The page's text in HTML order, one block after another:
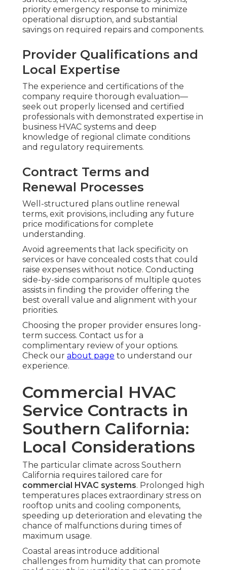
priority emergency response to minimize
operational disruption, and substantial
savings on required repairs and components.
Provider Qualifications and
Local Expertise
The experience and certifications of the
company require thorough evaluation—
seek out properly licensed and certified
professionals with demonstrated expertise in
business HVAC systems and deep
knowledge of regional climate conditions
and regulatory requirements.
Contract Terms and
Renewal Processes
Well-structured plans outline renewal
terms, exit provisions, including any future
price modifications for complete
understanding.
Avoid agreements that lack specificity on
services or have concealed costs that could
raise expenses without notice. Conducting
side-by-side comparisons of multiple quotes
assists in finding the provider offering the
best overall value and alignment with your
priorities.
Choosing the proper provider ensures long-
term success. Contact us for a
complimentary review of your options.
Check our about page to understand our
experience.
Commercial HVAC
Service Contracts in
Southern California:
Local Considerations
The particular climate across Southern
California requires tailored care for
commercial HVAC systems. Prolonged high
temperatures places extraordinary stress on
rooftop units and cooling components,
speeding up deterioration and elevating the
chance of malfunctions during times of
maximum usage.
Coastal areas introduce additional
challenges from humidity that can promote